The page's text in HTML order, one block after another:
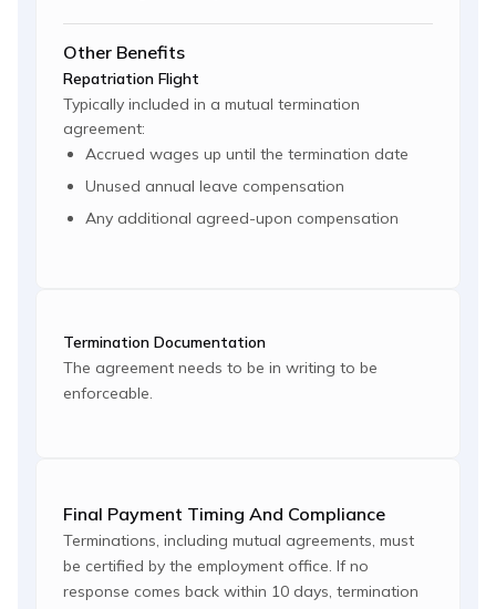
Other Benefits
Repatriation Flight
Typically included in a mutual termination
agreement:
Accrued wages up until the termination date
Unused annual leave compensation
Any additional agreed-upon compensation
Termination Documentation
The agreement needs to be in writing to be
enforceable.
Final Payment Timing And Compliance
Terminations, including mutual agreements, must
be certified by the employment office. If no
response comes back within 10 days, termination